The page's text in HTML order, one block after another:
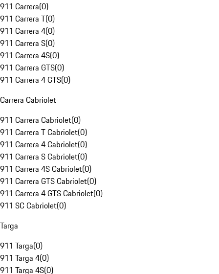
911 Carrera(0)
911 Carrera T(0)
911 Carrera 4(0)
911 Carrera S(0)
911 Carrera 4S(0)
911 Carrera GTS(0)
911 Carrera 4 GTS(0)
Carrera Cabriolet
911 Carrera Cabriolet(0)
911 Carrera T Cabriolet(0)
911 Carrera 4 Cabriolet(0)
911 Carrera S Cabriolet(0)
911 Carrera 4S Cabriolet(0)
911 Carrera GTS Cabriolet(0)
911 Carrera 4 GTS Cabriolet(0)
911 SC Cabriolet(0)
Targa
911 Targa(0)
911 Targa 4(0)
911 Targa 4S(0)